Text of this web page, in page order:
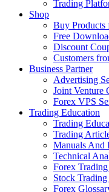
Trading
Shop
Buy Products
Free
Discount
Customers
Business Partner
Advertising
Joint Venture
Forex VPS
Trading Education
Trading
Trading
Manuals And
Technical
Forex
Stock
Forex